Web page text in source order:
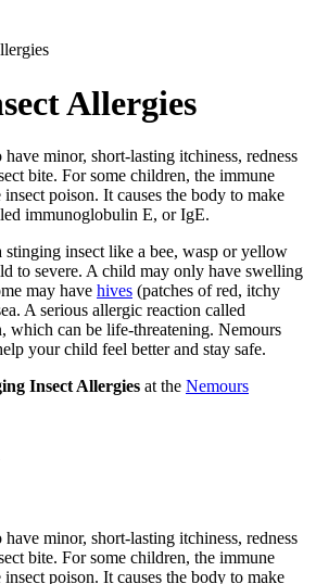
Allergies
minor, short-lasting itchiness, redness
bite. For some children, the immune
insect poison. It causes the body to make
immunoglobulin E, or IgE.
insect like a bee, wasp or yellow
to severe. A child may only have swelling
may have hives (patches of red, itchy
A serious allergic reaction called
which can be life-threatening. Nemours
your child feel better and stay safe.
Insect Allergies at the Nemours
minor, short-lasting itchiness, redness
bite. For some children, the immune
insect poison. It causes the body to make